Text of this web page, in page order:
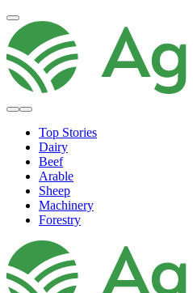
Top Stories
Dairy
Beef
Arable
Sheep
Machinery
Forestry